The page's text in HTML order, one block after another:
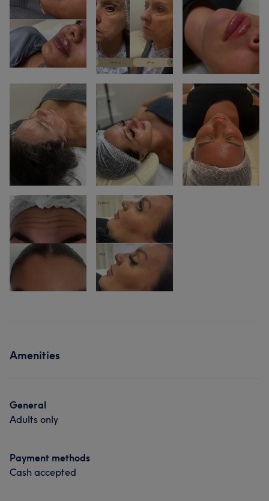
Amenities
General
Adults only
Payment methods
Cash accepted